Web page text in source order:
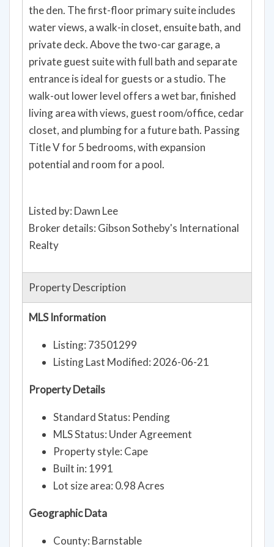
the den. The first-floor primary suite includes
water views, a walk-in closet, ensuite bath, and
private deck. Above the two-car garage, a
private guest suite with full bath and separate
entrance is ideal for guests or a studio. The
walk-out lower level offers a wet bar, finished
living area with views, guest room/office, cedar
closet, and plumbing for a future bath. Passing
Title V for 5 bedrooms, with expansion
potential and room for a pool.
Listed by: Dawn Lee
Broker details: Gibson Sotheby's International
Realty
Property Description
MLS Information
Listing: 73501299
Listing Last Modified: 2026-06-21
Property Details
Standard Status: Pending
MLS Status: Under Agreement
Property style: Cape
Built in: 1991
Lot size area: 0.98 Acres
Geographic Data
County: Barnstable